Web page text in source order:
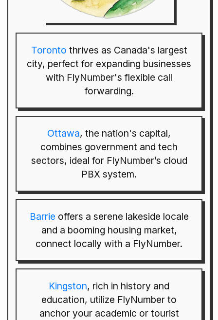
Toronto thrives as Canada's largest
city, perfect for expanding businesses
with FlyNumber's flexible call
forwarding.
Ottawa, the nation's capital,
combines government and tech
sectors, ideal for FlyNumber’s cloud
PBX system.
Barrie offers a serene lakeside locale
and a booming housing market,
connect locally with a FlyNumber.
Kingston, rich in history and
education, utilize FlyNumber to
anchor your academic or tourist